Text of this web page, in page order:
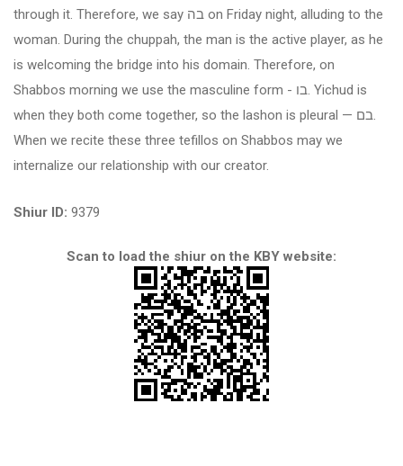
through it. Therefore, we say בה on Friday night, alluding to the
woman. During the chuppah, the man is the active player, as he
is welcoming the bridge into his domain. Therefore, on
Shabbos morning we use the masculine form - בו. Yichud is
when they both come together, so the lashon is pleural — בם.
When we recite these three tefillos on Shabbos may we
internalize our relationship with our creator.
Shiur ID: 9379
Scan to load the shiur on the KBY website: